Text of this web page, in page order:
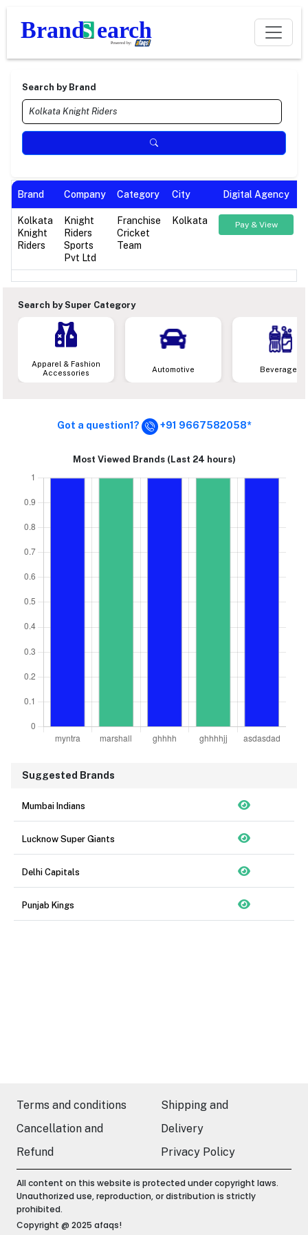
Search by Brand
Brand Company Category City Digital Agency
Kolkata
Knight
Riders
Knight
Riders
Sports
Pvt Ltd
Franchise
Cricket
Team
Kolkata Pay & View
Search by Super Category
Apparel & Fashion
Accessories
Automotive Beverages
Got a question1? +91 9667582058*
Most Viewed Brands (Last 24 hours)
Suggested Brands
Mumbai Indians
Lucknow Super Giants
Delhi Capitals
Punjab Kings
Terms and conditions
Shipping and
Cancellation and
Delivery
Refund
Privacy Policy
All content on this website is protected under copyright laws.
Unauthorized use, reproduction, or distribution is strictly
prohibited.
Copyright @ 2025 afaqs!